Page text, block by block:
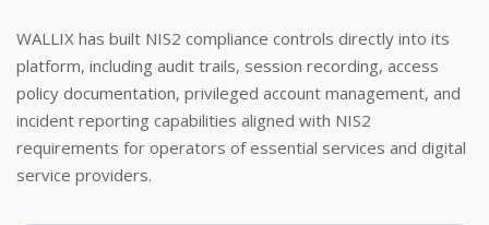
WALLIX has built NIS2 compliance controls directly into its
platform, including audit trails, session recording, access
policy documentation, privileged account management, and
incident reporting capabilities aligned with NIS2
requirements for operators of essential services and digital
service providers.